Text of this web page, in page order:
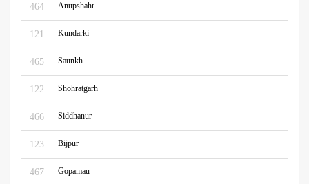
464 Anupshahr
121 Kundarki
465 Saunkh
122 Shohratgarh
466 Siddhanur
123 Bijpur
467 Gopamau